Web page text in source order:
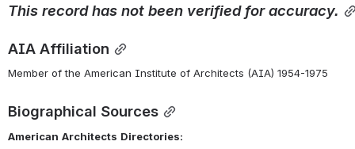
This record has not been verified for accuracy.
AIA Affiliation
Member of the American Institute of Architects (AIA) 1954-1975
Biographical Sources
American Architects Directories: